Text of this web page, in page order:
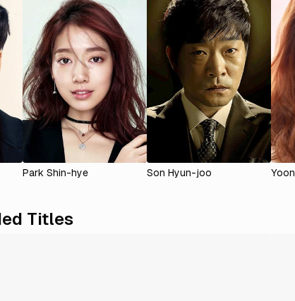
Park Shin-hye Son Hyun-joo
Titles